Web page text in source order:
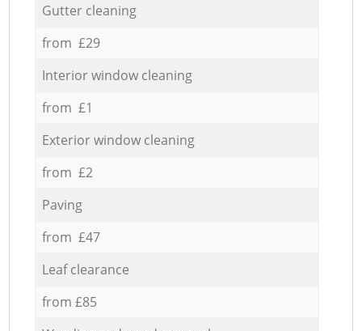
Gutter cleaning
from £29
Interior window cleaning
from £1
Exterior window cleaning
from £2
Paving
from £47
Leaf clearance
from £85